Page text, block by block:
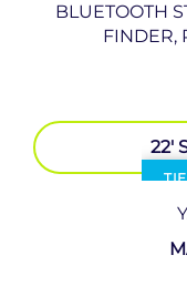
BLUETOOTH
FINDER,
22′